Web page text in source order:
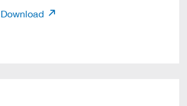
Download